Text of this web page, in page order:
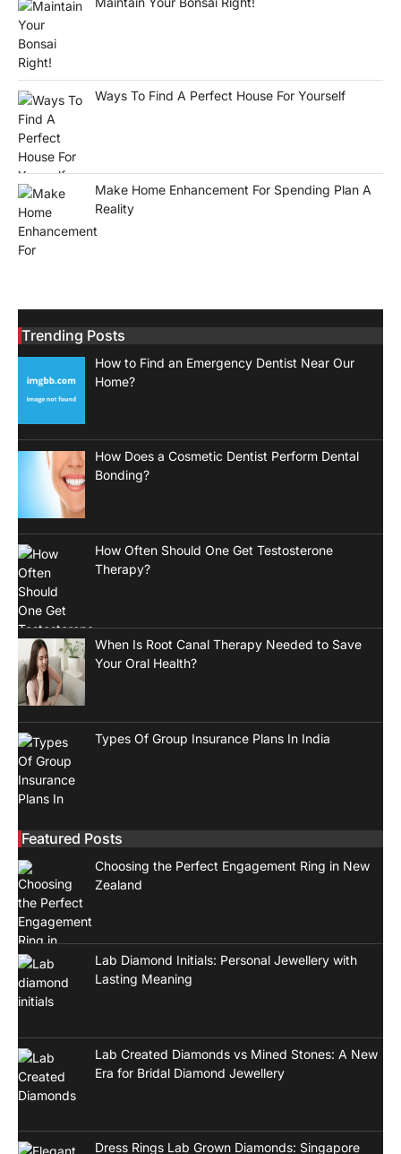
Ways To Find A Perfect House For Yourself
Make Home Enhancement For Spending Plan A
Reality
Trending Posts
How to Find an Emergency Dentist Near Our
Home?
How Does a Cosmetic Dentist Perform Dental
Bonding?
How Often Should One Get Testosterone
Therapy?
When Is Root Canal Therapy Needed to Save
Your Oral Health?
Types Of Group Insurance Plans In India
Featured Posts
Choosing the Perfect Engagement Ring in New
Zealand
Lab Diamond Initials: Personal Jewellery with
Lasting Meaning
Lab Created Diamonds vs Mined Stones: A New
Era for Bridal Diamond Jewellery
Dress Rings Lab Grown Diamonds: Singapore